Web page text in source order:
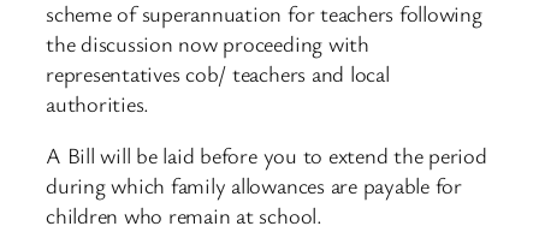
scheme of superannuation for teachers following
the discussion now proceeding with
representatives cob/ teachers and local
authorities.
A Bill will be laid before you to extend the period
during which family allowances are payable for
children who remain at school.